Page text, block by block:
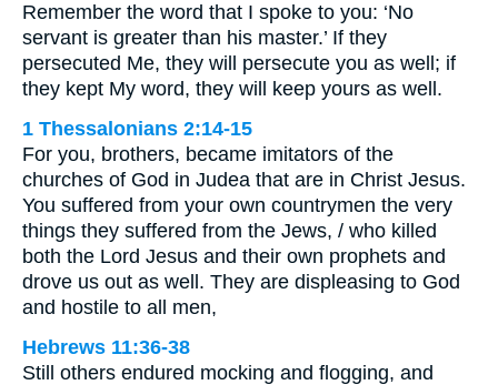
Remember the word that I spoke to you: ‘No
servant is greater than his master.’ If they
persecuted Me, they will persecute you as well; if
they kept My word, they will keep yours as well.
1 Thessalonians 2:14-15
For you, brothers, became imitators of the
churches of God in Judea that are in Christ Jesus.
You suffered from your own countrymen the very
things they suffered from the Jews, / who killed
both the Lord Jesus and their own prophets and
drove us out as well. They are displeasing to God
and hostile to all men,
Hebrews 11:36-38
Still others endured mocking and flogging, and